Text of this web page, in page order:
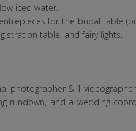
iced water.
for the bridal table
table, and fairy lights.
photographer & 1 videographer
rundown, and a wedding